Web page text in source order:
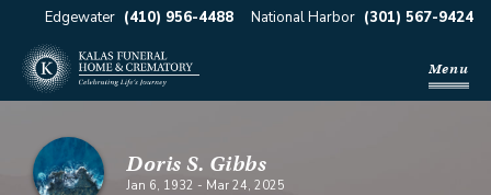
Edgewater (410) 956-4488 National Harbor (301) 567-9424
Menu
Doris S. Gibbs
Jan 6, 1932 - Mar 24, 2025